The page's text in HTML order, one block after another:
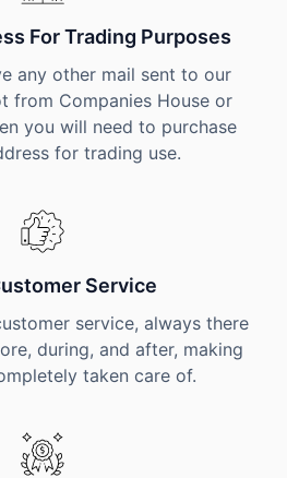
For Trading Purposes
any other mail sent to our
from Companies House or
you will need to purchase
for trading use.
Service
service, always there
during, and after, making
taken care of.